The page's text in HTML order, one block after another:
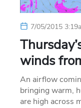
7/05/2015
winds
An airflow
bringing warm,
are high across